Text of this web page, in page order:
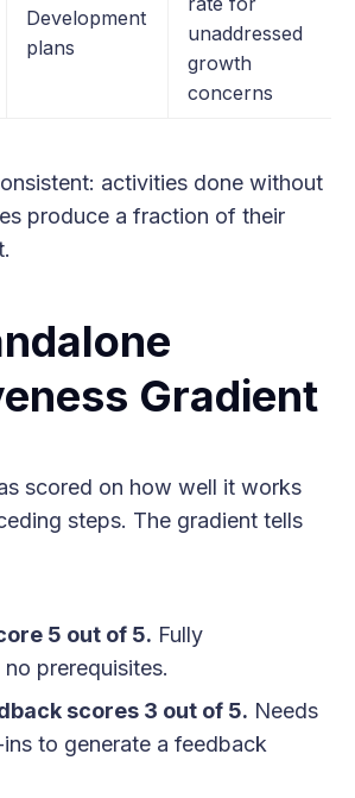
Development
plans
unaddressed
growth
concerns
activities done without
produce a fraction of their
Gradient
scored on how well it works
steps. The gradient tells
5 out of 5. Fully
prerequisites.
scores 3 out of 5. Needs
to generate a feedback